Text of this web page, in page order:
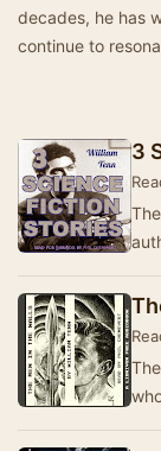
decades, he has
continue to
3